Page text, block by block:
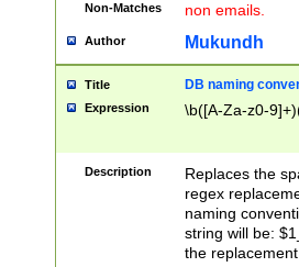
Non-Matches non emails.
Author Mukundh
Title DB naming
Expression \b([A-Za-z0-
Description
Replaces the
regex
naming
string will be:
the